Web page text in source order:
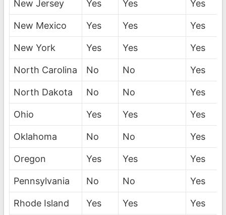
New Jersey Yes Yes Yes
New Mexico Yes Yes Yes
New York Yes Yes Yes
North Carolina No No Yes
North Dakota No No Yes
Ohio Yes Yes Yes
Oklahoma No No Yes
Oregon Yes Yes Yes
Pennsylvania No No Yes
Rhode Island Yes Yes Yes